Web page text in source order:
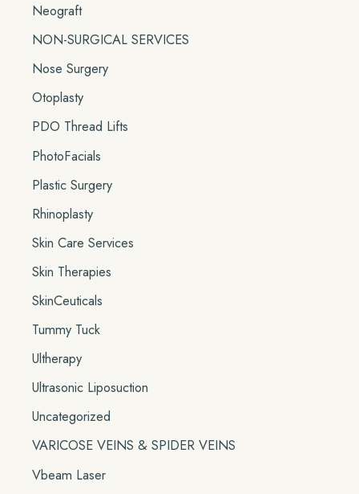
Neograft
NON-SURGICAL SERVICES
Nose Surgery
Otoplasty
PDO Thread Lifts
PhotoFacials
Plastic Surgery
Rhinoplasty
Skin Care Services
Skin Therapies
SkinCeuticals
Tummy Tuck
Ultherapy
Ultrasonic Liposuction
Uncategorized
VARICOSE VEINS & SPIDER VEINS
Vbeam Laser